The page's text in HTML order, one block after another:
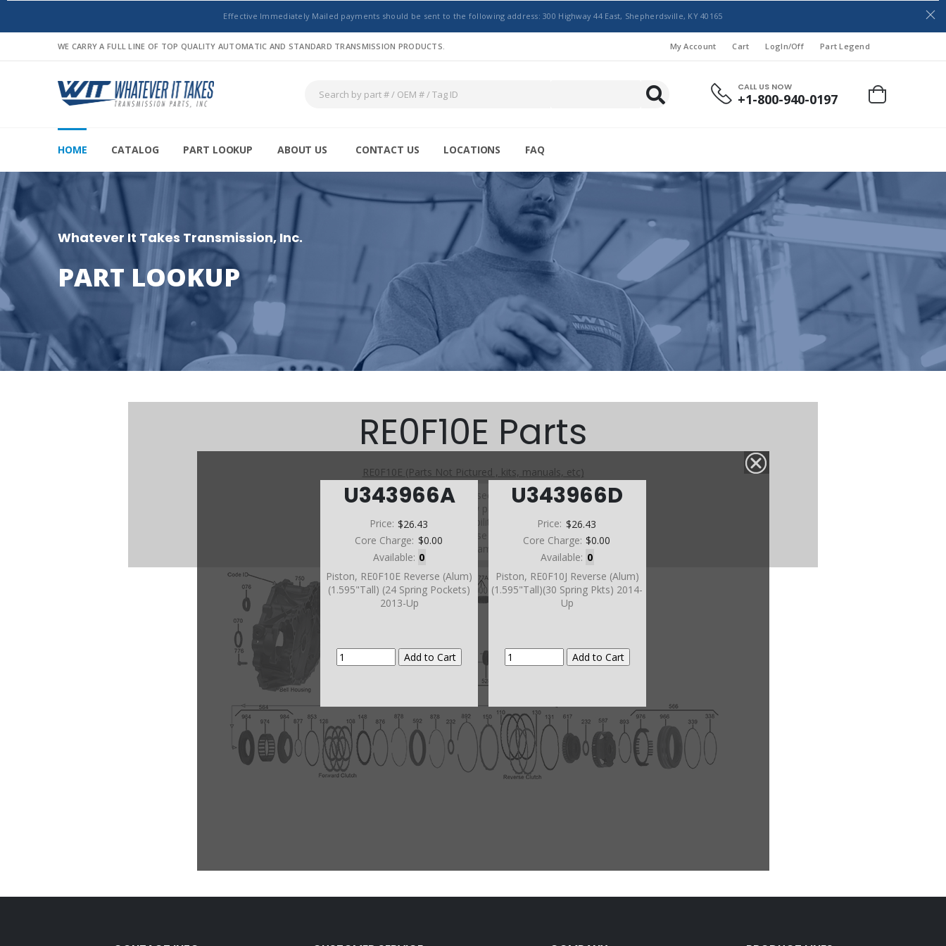
Effective Immediately Mailed payments should be sent to the following address: 300 Highway 44 East, Shepherdsville, KY 40165
WE CARRY A FULL LINE OF TOP QUALITY AUTOMATIC AND STANDARD TRANSMISSION PRODUCTS. My Account Cart LogIn/Off Part Legend
CALL US NOW
+1-800-940-0197
HOME CATALOG PART LOOKUP ABOUT US CONTACT US LOCATIONS FAQ
Whatever It Takes Transmission, Inc.
PART LOOKUP
U343966A
Price: $26.43
Core Charge: $0.00
Available: 0
Piston, RE0F10E Reverse (Alum)
(1.595"Tall) (24 Spring Pockets)
2013-Up
U343966D
Price: $26.43
Core Charge: $0.00
Available: 0
Piston, RE0F10J Reverse (Alum)
(1.595"Tall)(30 Spring Pkts) 2014-
Up
RE0F10E Parts
RE0F10E (Parts Not Pictured , kits, manuals, etc)
Click on a section to see a detailed view.
Click on a part number to view part variations, pricing, and
availability.
Use the link above to browse parts not shown in the
diagram